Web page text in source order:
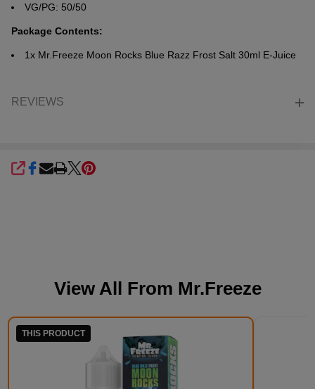
VG/PG: 50/50
Package Contents:
1x Mr.Freeze Moon Rocks Blue Razz Frost Salt 30ml E-Juice
REVIEWS
SHARE
View All From Mr.Freeze
THIS PRODUCT